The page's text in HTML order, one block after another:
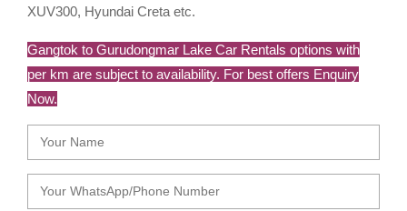
XUV300, Hyundai Creta etc.
Gangtok to Gurudongmar Lake Car Rentals options with
per km are subject to availability. For best offers Enquiry
Now.